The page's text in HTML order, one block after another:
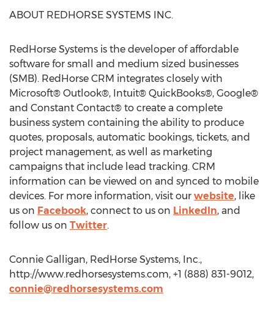
ABOUT REDHORSE SYSTEMS INC.
RedHorse Systems is the developer of affordable
software for small and medium sized businesses
(SMB). RedHorse CRM integrates closely with
Microsoft® Outlook®, Intuit® QuickBooks®, Google®
and Constant Contact® to create a complete
business system containing the ability to produce
quotes, proposals, automatic bookings, tickets, and
project management, as well as marketing
campaigns that include lead tracking. CRM
information can be viewed on and synced to mobile
devices. For more information, visit our website, like
us on Facebook, connect to us on LinkedIn, and
follow us on Twitter.
Connie Galligan, RedHorse Systems, Inc.,
http://www.redhorsesystems.com, +1 (888) 831-9012,
connie@redhorsesystems.com